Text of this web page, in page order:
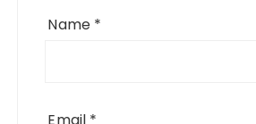
Name *
Email *